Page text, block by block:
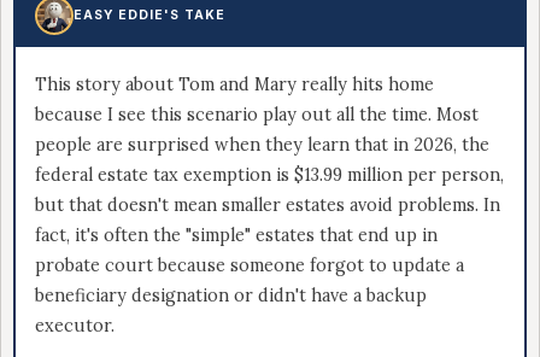
EASY EDDIE'S TAKE
This story about Tom and Mary really hits home
because I see this scenario play out all the time. Most
people are surprised when they learn that in 2026, the
federal estate tax exemption is $13.99 million per person,
but that doesn't mean smaller estates avoid problems. In
fact, it's often the "simple" estates that end up in
probate court because someone forgot to update a
beneficiary designation or didn't have a backup
executor.